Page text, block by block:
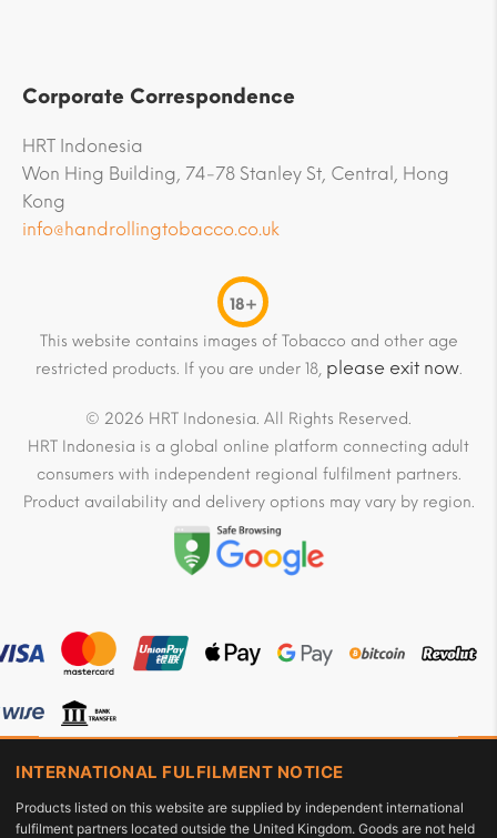
Corporate Correspondence
HRT Indonesia
Won Hing Building, 74-78 Stanley St, Central, Hong
Kong
info@handrollingtobacco.co.uk
18+
This website contains images of Tobacco and other age
restricted products. If you are under 18, please exit now.
© 2026 HRT Indonesia. All Rights Reserved.
HRT Indonesia is a global online platform connecting adult
consumers with independent regional fulfilment partners.
Product availability and delivery options may vary by region.
INTERNATIONAL FULFILMENT NOTICE
Products listed on this website are supplied by independent international
fulfilment partners located outside the United Kingdom. Goods are not held